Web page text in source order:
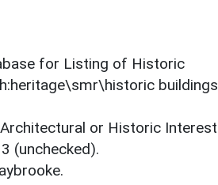
for Listing of Historic
buildings
or Historic Interest
(unchecked).